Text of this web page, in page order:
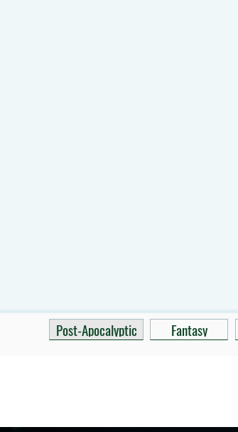
Post-Apocalyptic Fantasy